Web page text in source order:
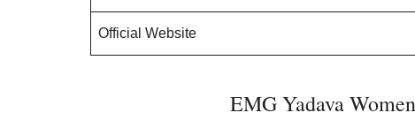
Official Website
EMG Yadava